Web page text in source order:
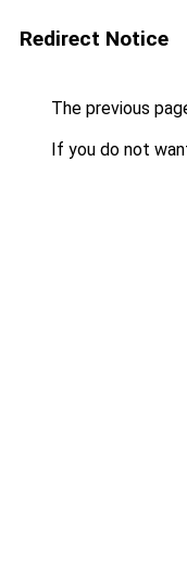
Redirect Notice
The previous
If you do not